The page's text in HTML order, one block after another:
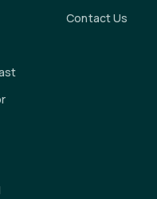
Contact Us